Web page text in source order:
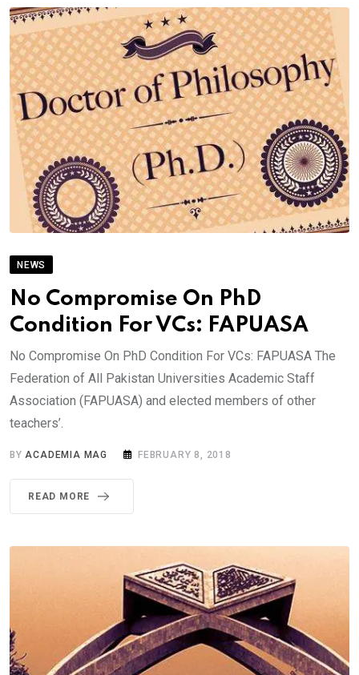
NEWS
No Compromise On PhD
Condition For VCs: FAPUASA
No Compromise On PhD Condition For VCs: FAPUASA The
Federation of All Pakistan Universities Academic Staff
Association (FAPUASA) and elected members of other
teachers’.
BYACADEMIA MAG FEBRUARY 8, 2018
READ MORE